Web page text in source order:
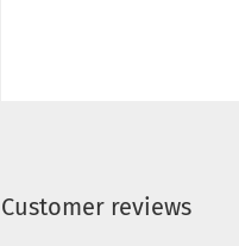
Customer reviews